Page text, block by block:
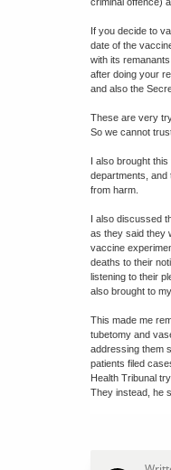
If you decide to
date of the
with its
after doing your
and also the
These are very
So we cannot
I also brought
departments, and
from harm.
I also discussed
as they said they
vaccine
deaths to their
listening to their
also brought to
This made me
tubetomy and
addressing them
patients filed
Health Tribunal
They instead, he